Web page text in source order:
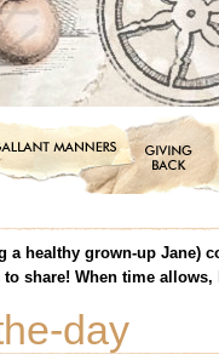
a healthy grown-up
share! When time
day